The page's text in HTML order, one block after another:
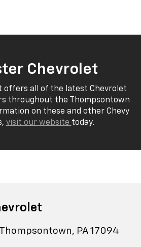
Chevrolet
offers all of the latest Chevrolet
throughout the Thompsontown
on these and other Chevy
visit our website today.
PA 17094